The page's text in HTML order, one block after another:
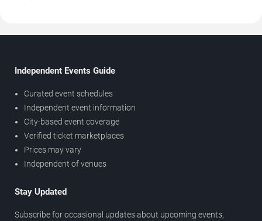
Independent Events Guide
Curated event schedules
Independent event information
City-based event coverage
Verified ticket marketplaces
Prices may vary
Independent of venues
Stay Updated
Subscribe for occasional updates about upcoming events,